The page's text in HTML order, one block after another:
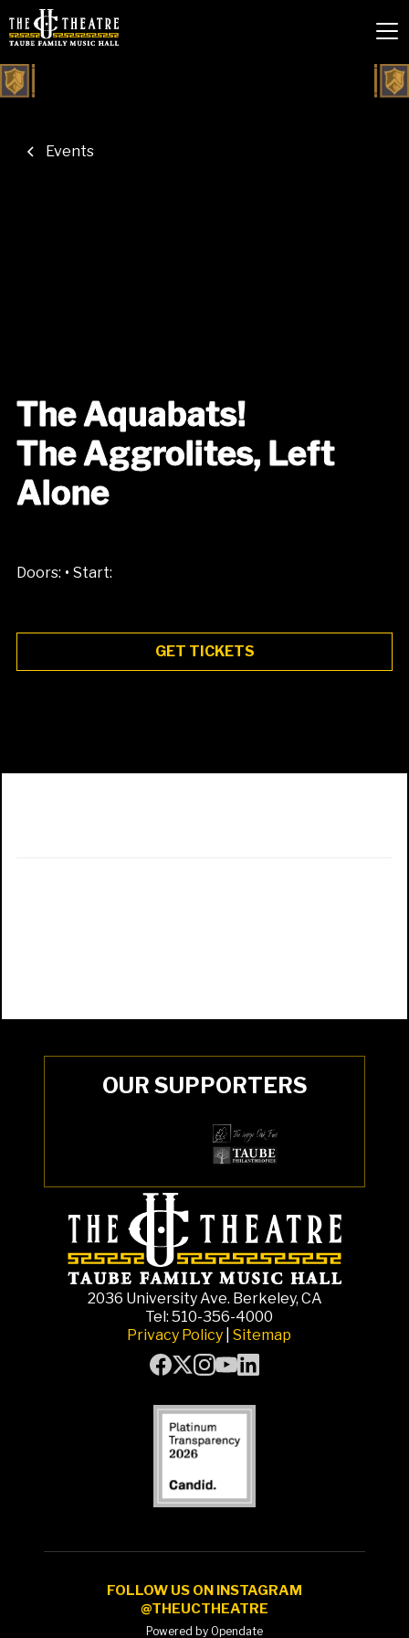
Events
The Aquabats!
The Aggrolites, Left
Alone
Doors: • Start:
GET TICKETS
OUR SUPPORTERS
2036 University Ave. Berkeley, CA
Tel: 510-356-4000
Privacy Policy Sitemap
FOLLOW US ON INSTAGRAM
@THEUCTHEATRE
Powered by Opendate